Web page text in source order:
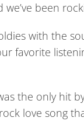
we’ve been
with the
favorite
the only hit
love song